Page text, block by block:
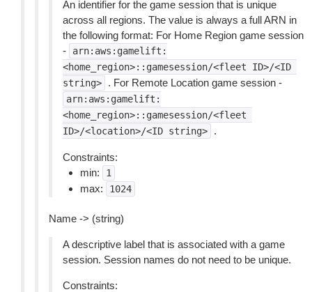
An identifier for the game session that is unique
across all regions. The value is always a full ARN in
the following format: For Home Region game session
-
arn:aws:gamelift:
<home_region>::gamesession/<fleet
ID>/<ID
string>
. For Remote Location game session -
arn:aws:gamelift:
<home_region>::gamesession/<fleet
ID>/<location>/<ID string> .
Constraints:
min:
1
max: 1024
Name -> (string)
A descriptive label that is associated with a game
session. Session names do not need to be unique.
Constraints: